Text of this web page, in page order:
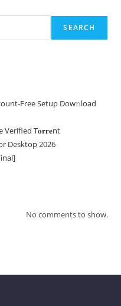
SEARCH
Free Setup Dow𝚗load
Verified T𝐨𝐫𝐫𝐞nt
Desktop 2026
No comments to show.